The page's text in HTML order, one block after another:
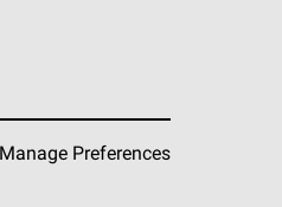
Manage Preferences